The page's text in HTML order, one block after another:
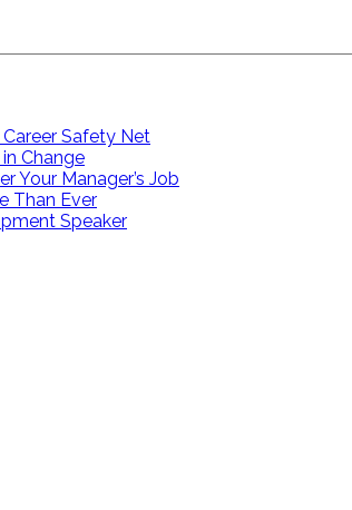
Safety Net
Change
Your Manager’s Job
Than Ever
Speaker